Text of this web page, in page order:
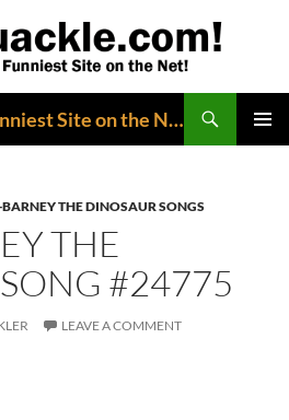
Squackle.com! The Funniest Site on the Net!
THE DINOSAUR SONGS
THE
#24775
LEAVE A COMMENT